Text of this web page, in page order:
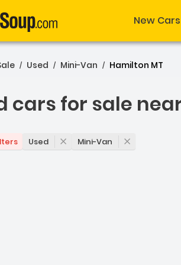
New Cars
/ Used / Mini-Van / Hamilton MT
cars for sale
cars for sale
Used Mini-Van